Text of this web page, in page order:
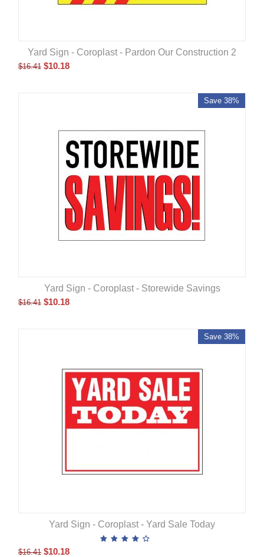
Yard Sign - Coroplast - Pardon Our Construction 2
$16.41 $10.18
Save 38%
Yard Sign - Coroplast - Storewide Savings
$16.41 $10.18
Save 38%
Yard Sign - Coroplast - Yard Sale Today
$16.41 $10.18